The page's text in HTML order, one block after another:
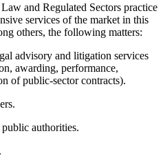
and Regulated Sectors practice
services of the market in this
others, the following matters:
advisory and litigation services
awarding, performance,
of public-sector contracts).
authorities.